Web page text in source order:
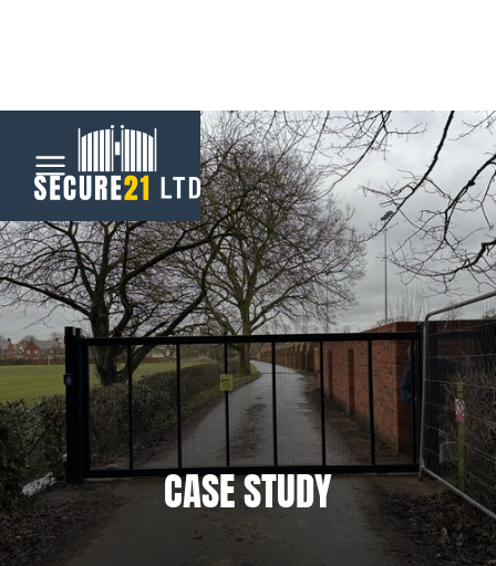
Menu
Home
Automatic
Gates
CCTV &
Security
All CCTV &
Security
Our Work
CASE STUDY